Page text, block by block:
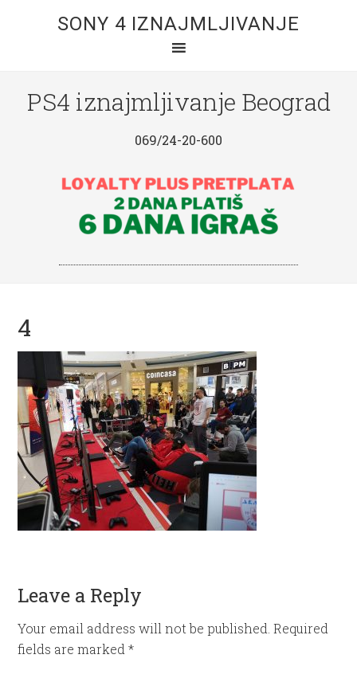
SONY 4 IZNAJMLJIVANJE
PS4 iznajmljivanje Beograd
069/24-20-600
4
Leave a Reply
Your email address will not be published. Required
fields are marked*